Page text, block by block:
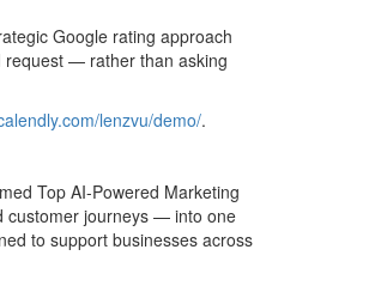
Google rating approach
request — rather than asking
lenzvu/demo/.
Top AI-Powered Marketing
customer journeys — into one
to support businesses across